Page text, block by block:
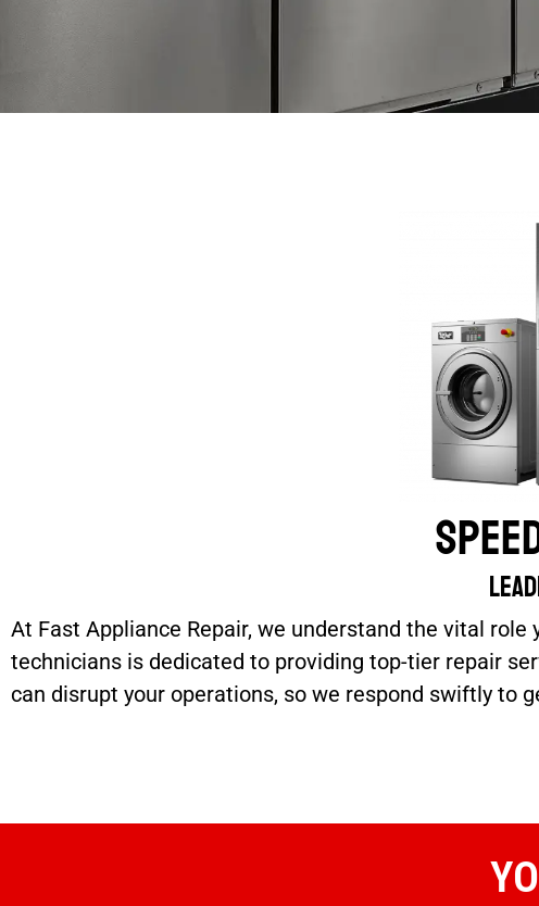
At Fast Appliance Repair, we understand the vital
technicians is dedicated to providing top-tier repair
can disrupt your operations, so we respond swiftly to